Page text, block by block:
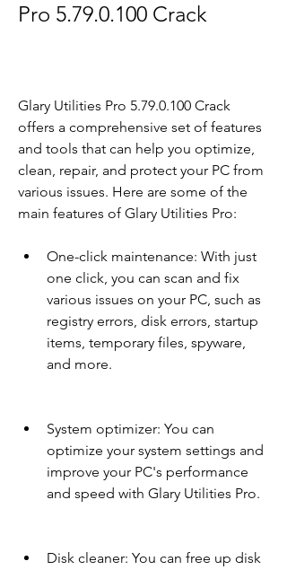
Pro 5.79.0.100 Crack
Glary Utilities Pro 5.79.0.100 Crack
offers a comprehensive set of features
and tools that can help you optimize,
clean, repair, and protect your PC from
various issues. Here are some of the
main features of Glary Utilities Pro:
One-click maintenance: With just
one click, you can scan and fix
various issues on your PC, such as
registry errors, disk errors, startup
items, temporary files, spyware,
and more.
System optimizer: You can
optimize your system settings and
improve your PC's performance
and speed with Glary Utilities Pro.
Disk cleaner: You can free up disk